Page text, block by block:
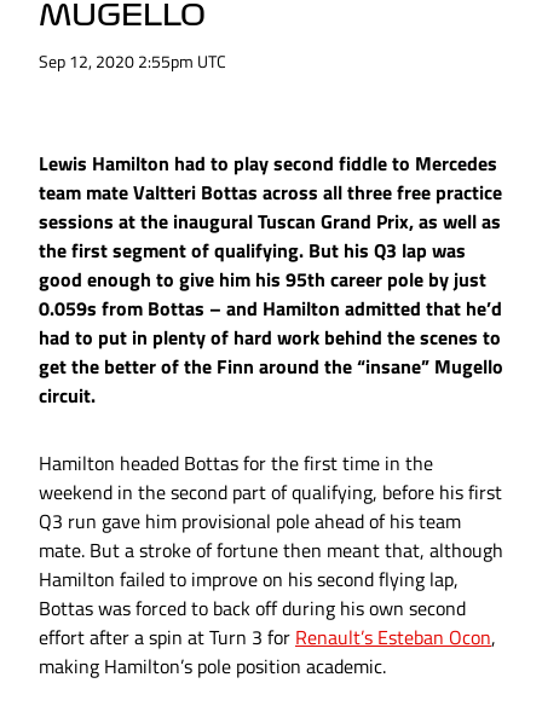
MUGELLO
Sep 12, 2020 2:55pm UTC
Lewis Hamilton had to play second fiddle to Mercedes
team mate Valtteri Bottas across all three free practice
sessions at the inaugural Tuscan Grand Prix, as well as
the first segment of qualifying. But his Q3 lap was
good enough to give him his 95th career pole by just
0.059s from Bottas – and Hamilton admitted that he’d
had to put in plenty of hard work behind the scenes to
get the better of the Finn around the “insane” Mugello
circuit.
Hamilton headed Bottas for the first time in the
weekend in the second part of qualifying, before his first
Q3 run gave him provisional pole ahead of his team
mate. But a stroke of fortune then meant that, although
Hamilton failed to improve on his second flying lap,
Bottas was forced to back off during his own second
effort after a spin at Turn 3 for Renault’s Esteban Ocon,
making Hamilton’s pole position academic.